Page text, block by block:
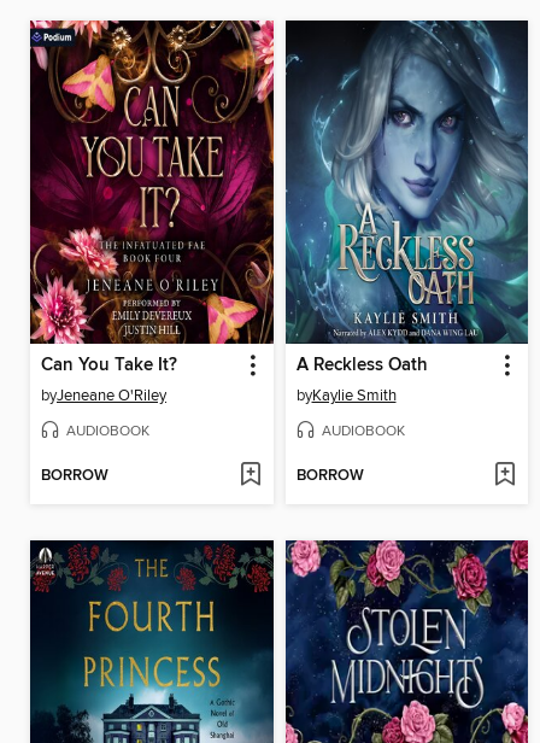
Can You Take It?
byJeneane O'Riley
AUDIOBOOK
BORROW
A Reckless Oath
byKaylie Smith
AUDIOBOOK
BORROW